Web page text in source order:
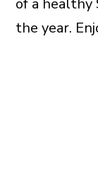
of a healthy
the year.